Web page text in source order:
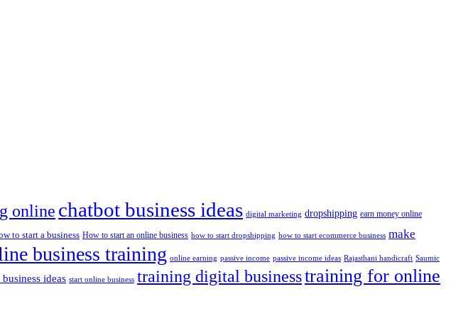
online chatbot business ideas digital marketing dropshipping earn money online
to start a business How to start an online business how to start dropshipping how to start ecommerce business make
business training online earning passive income passive income ideas Rajasthani handicraft Saumic
ideas start online business training digital businesstraining for online